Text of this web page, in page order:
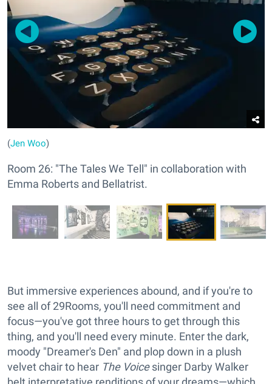
(Jen Woo)
Room 26: "The Tales We Tell" in collaboration with
Emma Roberts and Bellatrist.
But immersive experiences abound, and if you're to
see all of 29Rooms, you'll need commitment and
focus—you've got three hours to get through this
thing, and you'll need every minute. Enter the dark,
moody "Dreamer's Den" and plop down in a plush
velvet chair to hear The Voicesinger Darby Walker